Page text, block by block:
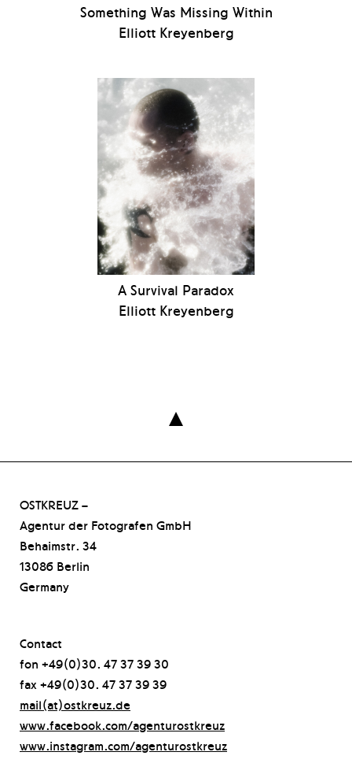
Something Was Missing Within
Elliott Kreyenberg
A Survival Paradox
Elliott Kreyenberg

OSTKREUZ –
Agentur der Fotografen GmbH
Behaimstr. 34
13086 Berlin
Germany
Contact
fon +49(0)30. 47 37 39 30
fax +49(0)30. 47 37 39 39
mail(at)ostkreuz.de
www.facebook.com/agenturostkreuz
www.instagram.com/agenturostkreuz